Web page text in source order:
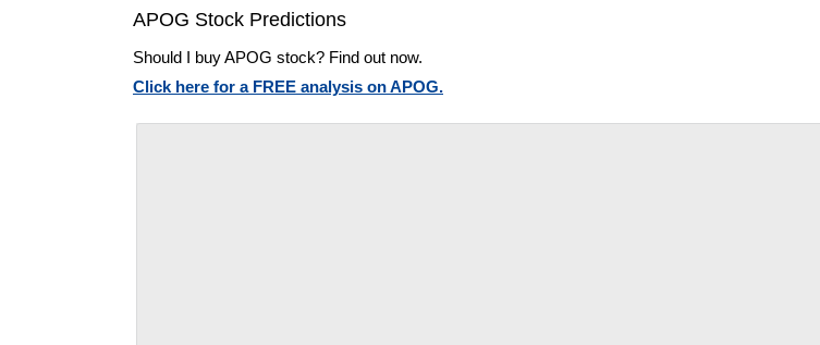
APOG Stock Predictions
Should I buy APOG stock? Find out now.
Click here for a FREE analysis on APOG.